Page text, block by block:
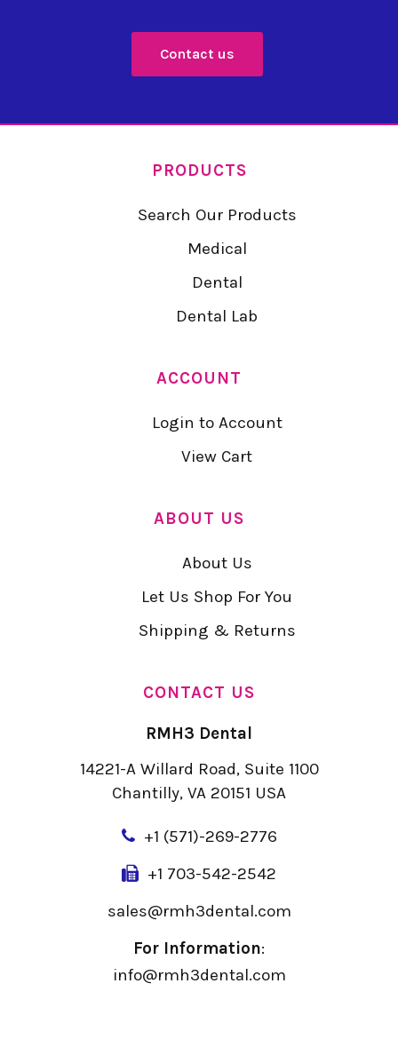
Contact us
PRODUCTS
Search Our Products
Medical
Dental
Dental Lab
ACCOUNT
Login to Account
View Cart
ABOUT US
About Us
Let Us Shop For You
Shipping & Returns
CONTACT US
RMH3 Dental
14221-A Willard Road, Suite 1100
Chantilly, VA 20151 USA
+1 (571)-269-2776
+1 703-542-2542
sales@rmh3dental.com
For Information:
info@rmh3dental.com